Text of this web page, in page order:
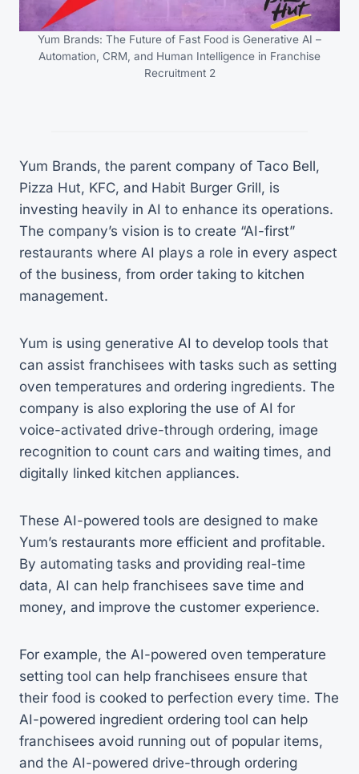
Yum Brands: The Future of Fast Food is Generative AI –
Automation, CRM, and Human Intelligence in Franchise
Recruitment 2
Yum Brands, the parent company of Taco Bell,
Pizza Hut, KFC, and Habit Burger Grill, is
investing heavily in AI to enhance its operations.
The company’s vision is to create “AI-first”
restaurants where AI plays a role in every aspect
of the business, from order taking to kitchen
management.
Yum is using generative AI to develop tools that
can assist franchisees with tasks such as setting
oven temperatures and ordering ingredients. The
company is also exploring the use of AI for
voice-activated drive-through ordering, image
recognition to count cars and waiting times, and
digitally linked kitchen appliances.
These AI-powered tools are designed to make
Yum’s restaurants more efficient and profitable.
By automating tasks and providing real-time
data, AI can help franchisees save time and
money, and improve the customer experience.
For example, the AI-powered oven temperature
setting tool can help franchisees ensure that
their food is cooked to perfection every time. The
AI-powered ingredient ordering tool can help
franchisees avoid running out of popular items,
and the AI-powered drive-through ordering